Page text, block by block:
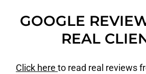
GOOGLE
REAL
Click here to read real reviews